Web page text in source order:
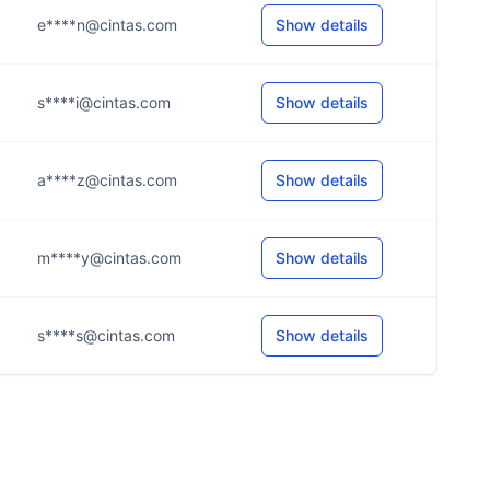
e****n@cintas.com Show details
s****i@cintas.com Show details
a****z@cintas.com Show details
m****y@cintas.com Show details
s****s@cintas.com Show details